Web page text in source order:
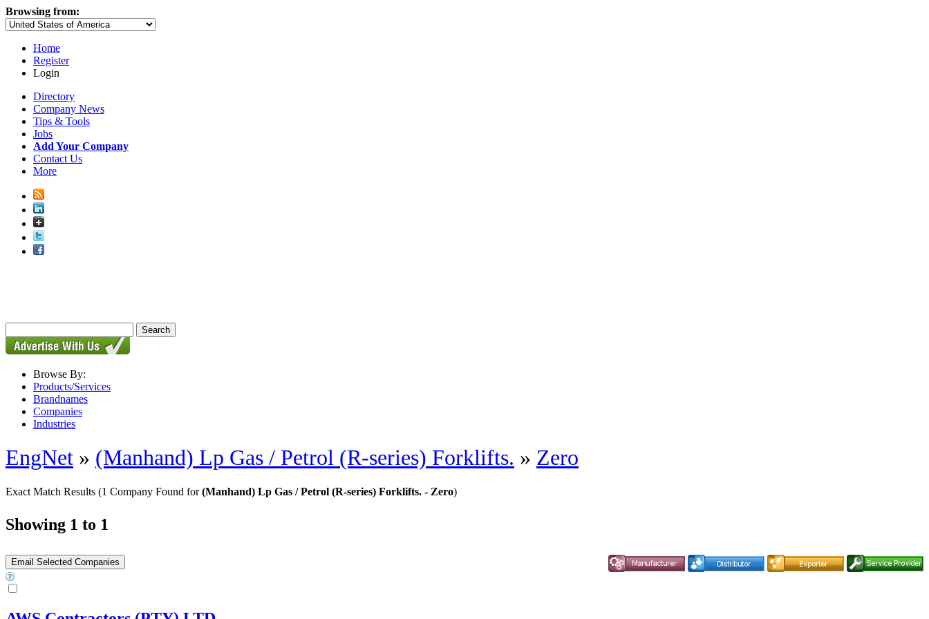
Browsing from:
Home
Register
Login
Directory
Company News
Tips & Tools
Jobs
Add Your Company
Contact Us
More
Browse By:
Products/Services
Brandnames
Companies
Industries
EngNet » (Manhand) Lp Gas / Petrol (R-series) Forklifts. » Zero
Exact Match Results (1 Company Found for(Manhand) Lp Gas / Petrol (R-series) Forklifts. - Zero)
Showing 1 to 1